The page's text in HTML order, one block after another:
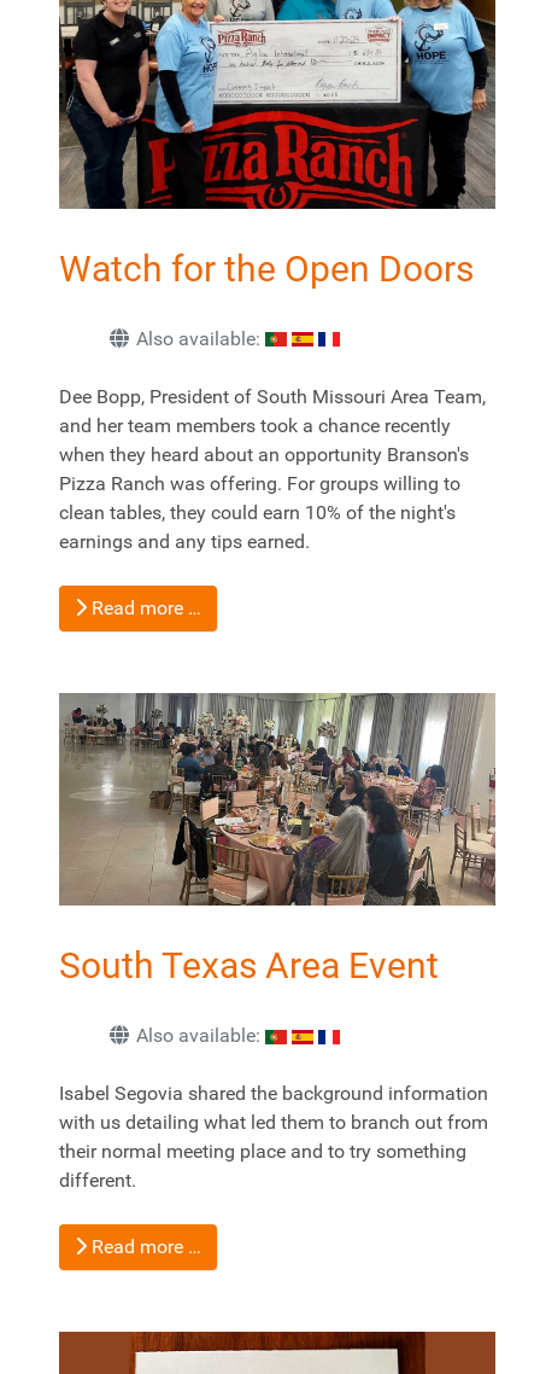
Watch for the Open Doors
Also available:
Dee Bopp, President of South Missouri Area Team,
and her team members took a chance recently
when they heard about an opportunity Branson's
Pizza Ranch was offering. For groups willing to
clean tables, they could earn 10% of the night's
earnings and any tips earned.
Read more …
South Texas Area Event
Also available:
Isabel Segovia shared the background information
with us detailing what led them to branch out from
their normal meeting place and to try something
different.
Read more …